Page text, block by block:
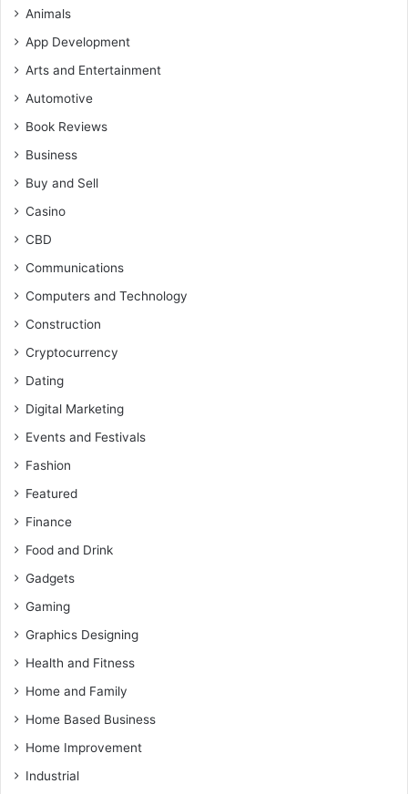
Animals
App Development
Arts and Entertainment
Automotive
Book Reviews
Business
Buy and Sell
Casino
CBD
Communications
Computers and Technology
Construction
Cryptocurrency
Dating
Digital Marketing
Events and Festivals
Fashion
Featured
Finance
Food and Drink
Gadgets
Gaming
Graphics Designing
Health and Fitness
Home and Family
Home Based Business
Home Improvement
Industrial